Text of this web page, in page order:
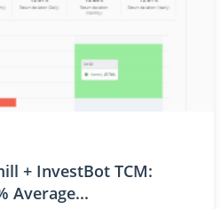
+ InvestBot TCM:
Average...